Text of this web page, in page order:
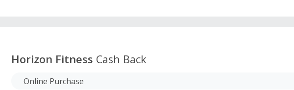
Horizon Fitness Cash Back
Online Purchase